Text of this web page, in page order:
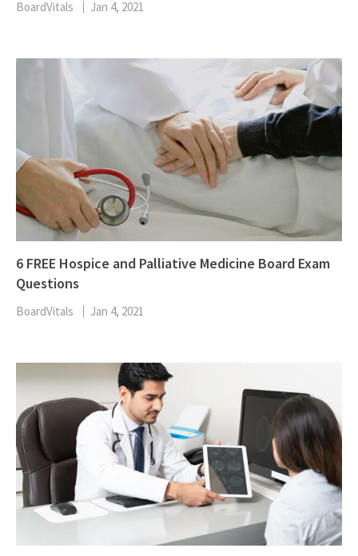
BoardVitals Jan 4, 2021
6 FREE Hospice and Palliative Medicine Board Exam
Questions
BoardVitals Jan 4, 2021